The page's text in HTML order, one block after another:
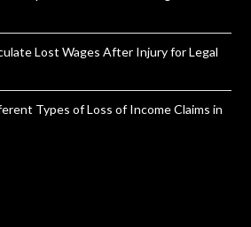
Lost Wages After Injury for Legal
Types of Loss of Income Claims in